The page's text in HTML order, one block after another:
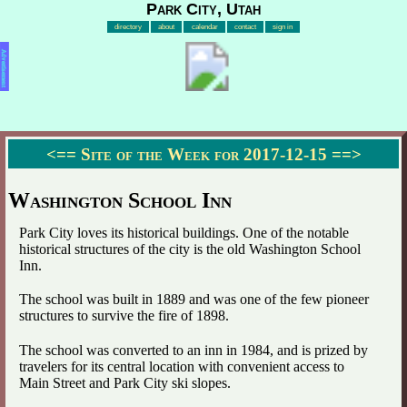
Park City, Utah
directory about calendar contact sign in
Advertisement
<== Site of the Week for 2017-12-15 ==>
Washington School Inn
Park City loves its historical buildings. One of the notable
historical structures of the city is the old Washington School
Inn.
The school was built in 1889 and was one of the few pioneer
structures to survive the fire of 1898.
The school was converted to an inn in 1984, and is prized by
travelers for its central location with convenient access to
Main Street and Park City ski slopes.